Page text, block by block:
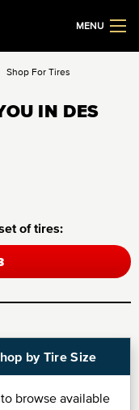
MENU
Shop For Tires
IN DES
of tires:
by Tire Size
browse available